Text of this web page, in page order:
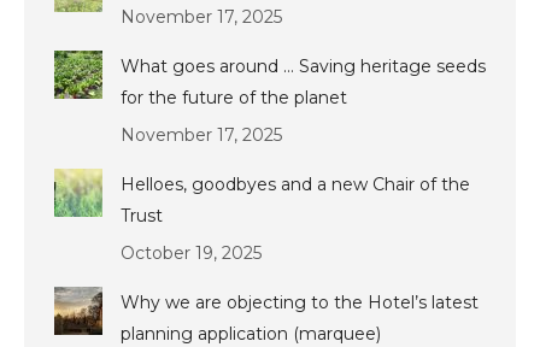
November 17, 2025
What goes around … Saving heritage seeds
for the future of the planet
November 17, 2025
Helloes, goodbyes and a new Chair of the
Trust
October 19, 2025
Why we are objecting to the Hotel’s latest
planning application (marquee)